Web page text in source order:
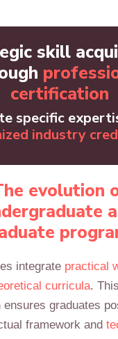
skill
certification
specific
industry
evolution
integrate practical
curricula.
ensures graduates
framework and